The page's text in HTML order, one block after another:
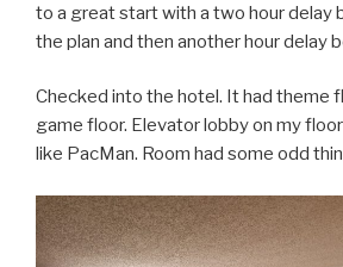
to a great start with a two hour delay
the plan and then another hour delay
Checked into the hotel. It had theme
game floor. Elevator lobby on my
like PacMan. Room had some odd